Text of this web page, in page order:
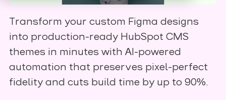
Transform your custom Figma designs
into production-ready HubSpot CMS
themes in minutes with AI-powered
automation that preserves pixel-perfect
fidelity and cuts build time by up to 90%.